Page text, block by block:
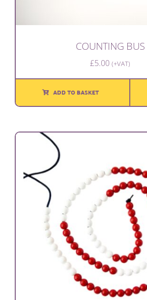
COUNTING BUS
£5.00 (+VAT)
ADD TO BASKET